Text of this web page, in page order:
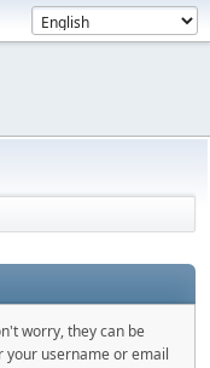
worry, they can be
your username or email